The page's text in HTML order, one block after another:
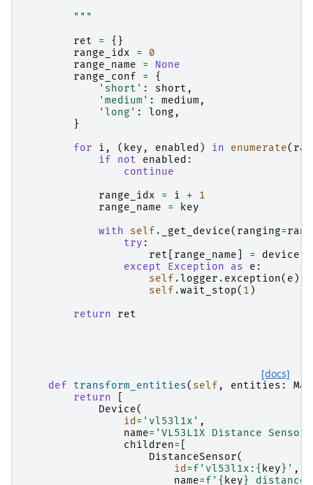
        """
ret
=
{}
range_idx
=
0
range_name
=
None
range_conf
=
{
'short' : short ,
'medium' : medium ,
'long' : long ,
}
for
i , ( key , enabled ) in enumerate(
if
not enabled :
continue
range_idx
= i +
1
range_name
=
key
with
self . _get_device( ranging=
try :
ret
range_name = device
except
Exception as e :
self .logger . exception( e )
self .wait_stop( 1 )
return
ret
[docs]
def transform_entities( self , entities :
return
Device(
id = 'vl53l1x' ,
name= 'VL53L1X Distance Sensor'
children=
DistanceSensor(
id =f 'vl53l1x: { key} ' ,
name=f ' { key} distance'